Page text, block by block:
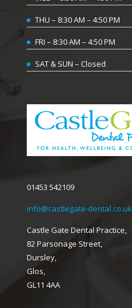
THU – 8:30 AM – 4:50 PM
FRI – 8:30 AM – 4:50 PM
SAT & SUN – Closed
01453 542109
info@castlegate-dental.co.uk
Castle Gate Dental Practice,
82 Parsonage Street,
Dursley,
Glos,
GL11 4AA